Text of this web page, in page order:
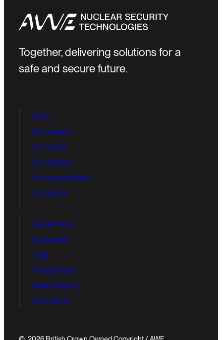
Together, delivering solutions for a
safe and secure future.
Home
Our company
Our mission
Our suppliers
Our responsibilities
Our careers
Cookie Policy
Accessibility
Legal
Privacy Notice
Modern Slavery
Social Media